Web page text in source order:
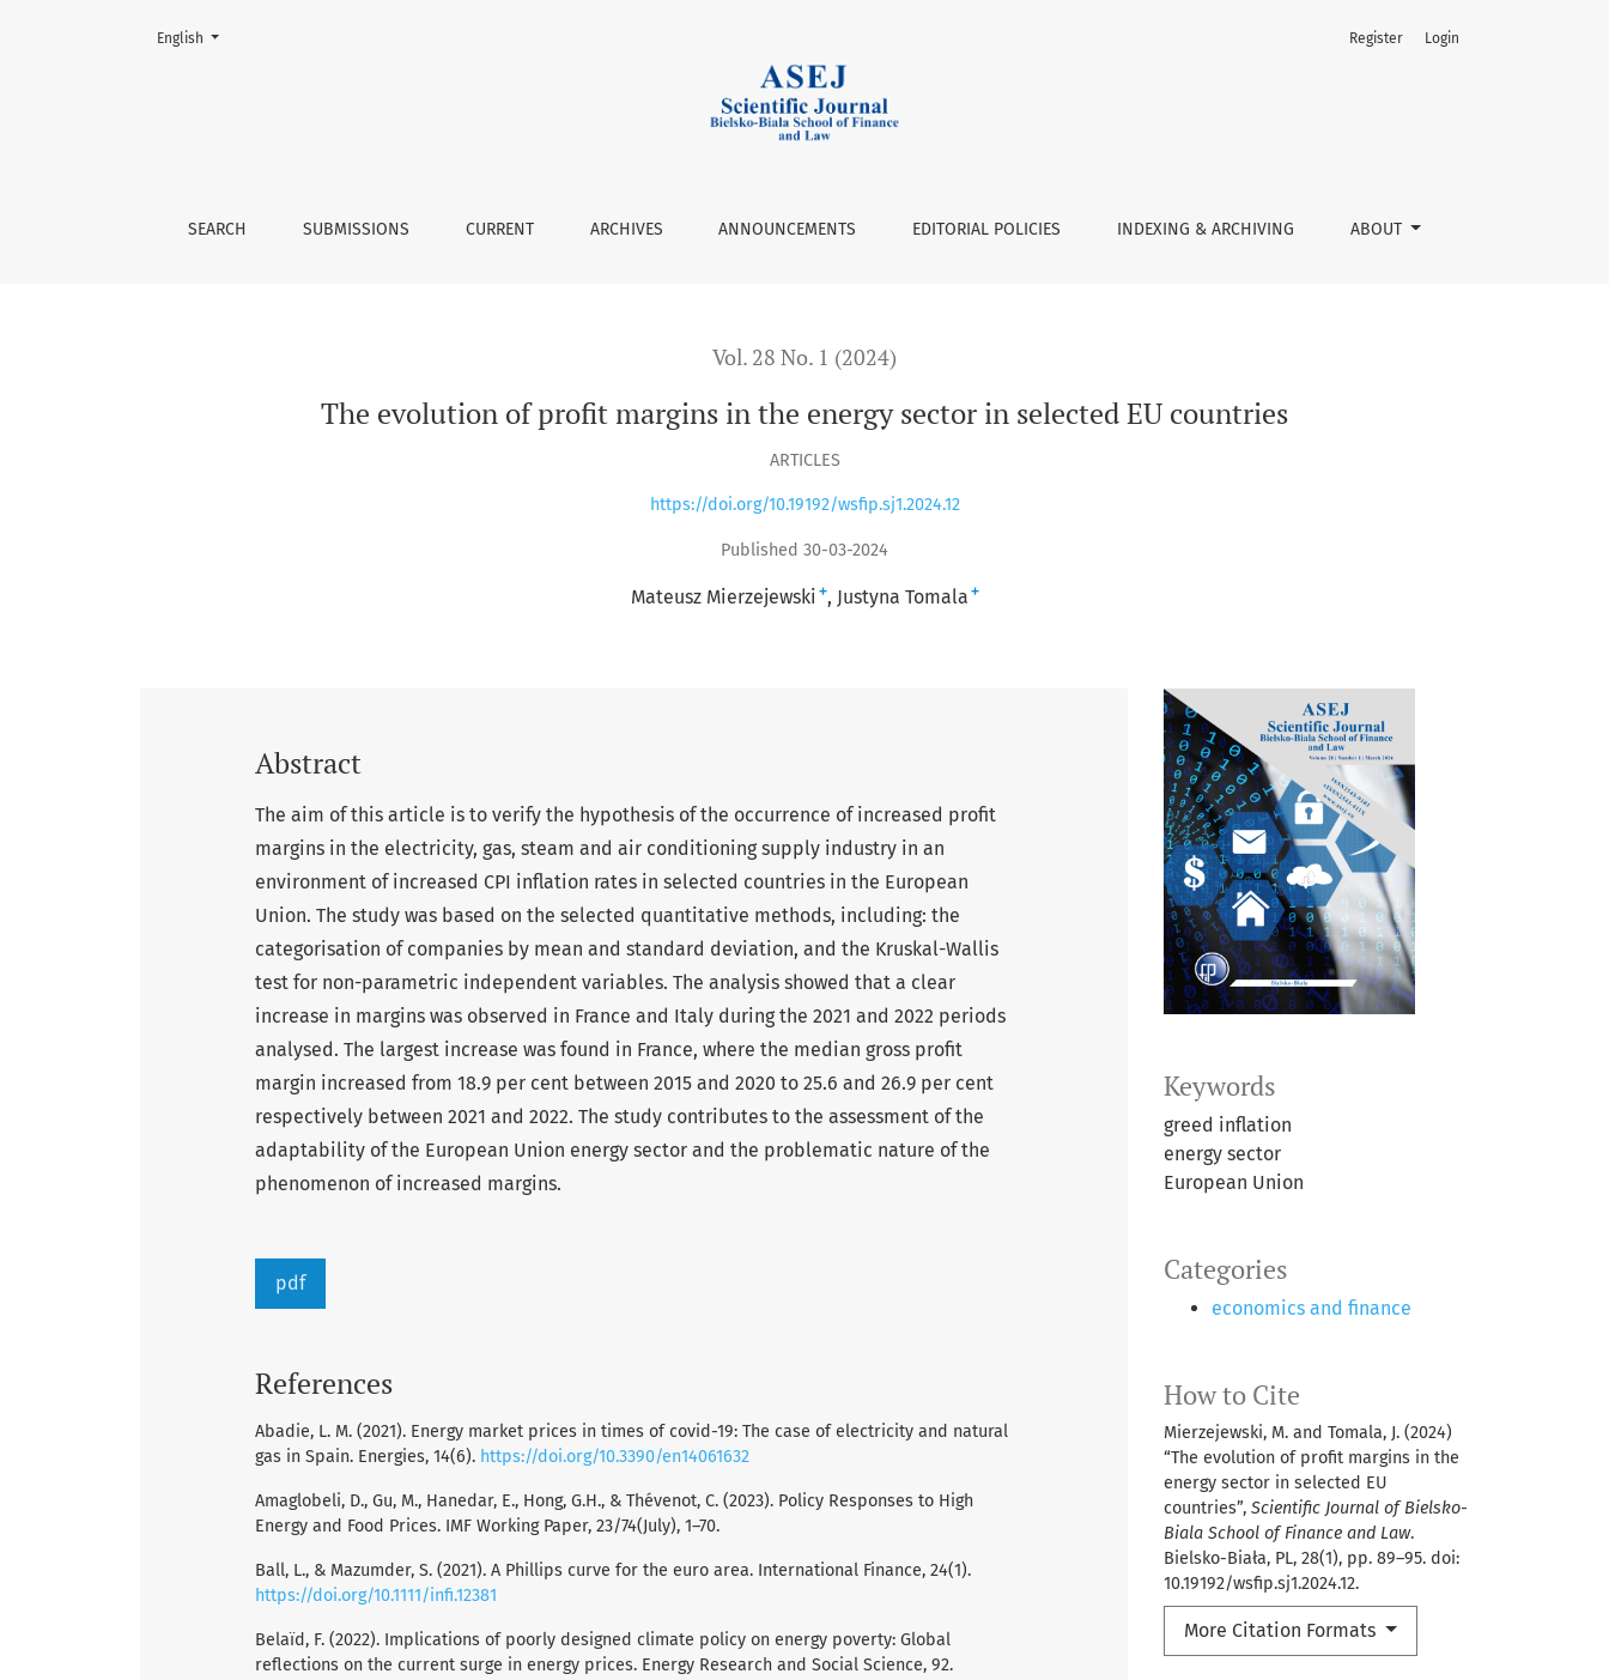
The evolution of profit margins in the energy sector in selected EU countries
SEARCH SUBMISSIONS CURRENT ARCHIVES ANNOUNCEMENTS EDITORIAL POLICIES INDEXING & ARCHIVING ABOUT
Register Login
Change the language. The current language is:
English
Vol. 28 No. 1 (2024)
The evolution of profit margins in the energy sector in selected EU countries
ARTICLES
https://doi.org/10.19192/wsfip.sj1.2024.12
Published 30-03-2024
Mateusz Mierzejewski + Justyna Tomala +
Keywords
greed inflation
energy sector
European Union
Categories
economics and finance
How to Cite
Mierzejewski, M. and Tomala, J. (2024)
“The evolution of profit margins in the
energy sector in selected EU
countries”, Scientific Journal of Bielsko-
Biala School of Finance and Law.
Bielsko-Biała, PL, 28(1), pp. 89–95. doi:
10.19192/wsfip.sj1.2024.12.
More Citation Formats
Abstract
The aim of this article is to verify the hypothesis of the occurrence of increased profit
margins in the electricity, gas, steam and air conditioning supply industry in an
environment of increased CPI inflation rates in selected countries in the European
Union. The study was based on the selected quantitative methods, including: the
categorisation of companies by mean and standard deviation, and the Kruskal-Wallis
test for non-parametric independent variables. The analysis showed that a clear
increase in margins was observed in France and Italy during the 2021 and 2022 periods
analysed. The largest increase was found in France, where the median gross profit
margin increased from 18.9 per cent between 2015 and 2020 to 25.6 and 26.9 per cent
respectively between 2021 and 2022. The study contributes to the assessment of the
adaptability of the European Union energy sector and the problematic nature of the
phenomenon of increased margins.
pdf
References
Abadie, L. M. (2021). Energy market prices in times of covid-19: The case of electricity and natural
gas in Spain. Energies, 14(6). https://doi.org/10.3390/en14061632
Amaglobeli, D., Gu, M., Hanedar, E., Hong, G.H., & Thévenot, C. (2023). Policy Responses to High
Energy and Food Prices. IMF Working Paper, 23/74(July), 1–70.
Ball, L., & Mazumder, S. (2021). A Phillips curve for the euro area. International Finance, 24(1).
https://doi.org/10.1111/infi.12381
Belaïd, F. (2022). Implications of poorly designed climate policy on energy poverty: Global
reflections on the current surge in energy prices. Energy Research and Social Science, 92.